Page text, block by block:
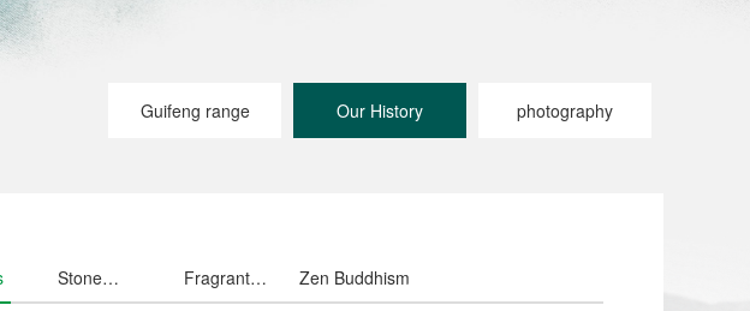
Guifeng range Our History photography
Stone
Fragrant
Zen Buddhism